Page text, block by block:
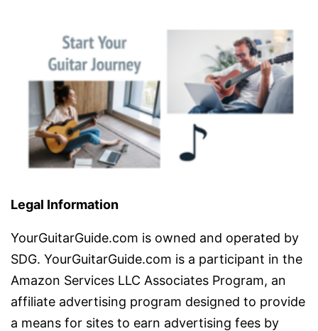
Legal Information
YourGuitarGuide.com is owned and operated by
SDG. YourGuitarGuide.com is a participant in the
Amazon Services LLC Associates Program, an
affiliate advertising program designed to provide
a means for sites to earn advertising fees by